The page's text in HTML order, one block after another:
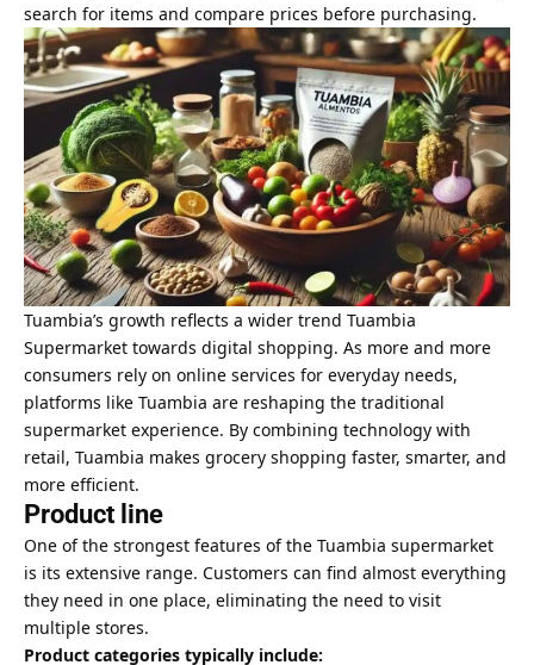
search for items and compare prices before purchasing.
Tuambia’s growth reflects a wider trend Tuambia
Supermarket towards digital shopping. As more and more
consumers rely on online services for everyday needs,
platforms like Tuambia are reshaping the traditional
supermarket experience. By combining technology with
retail, Tuambia makes grocery shopping faster, smarter, and
more efficient.
Product line
One of the strongest features of the Tuambia supermarket
is its extensive range. Customers can find almost everything
they need in one place, eliminating the need to visit
multiple stores.
Product categories typically include: